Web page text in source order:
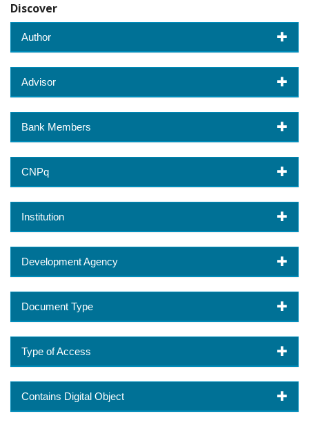
Discover
Author
Advisor
Bank Members
CNPq
Institution
Development Agency
Document Type
Type of Access
Contains Digital Object